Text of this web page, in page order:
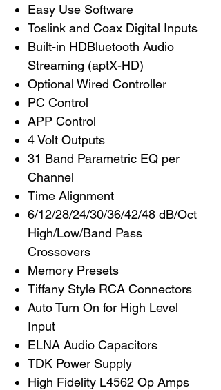
Easy Use Software
Toslink and Coax Digital Inputs
Built-in HDBluetooth Audio
Streaming (aptX-HD)
Optional Wired Controller
PC Control
APP Control
4 Volt Outputs
31 Band Parametric EQ per
Channel
Time Alignment
6/12/28/24/30/36/42/48 dB/Oct
High/Low/Band Pass
Crossovers
Memory Presets
Tiffany Style RCA Connectors
Auto Turn On for High Level
Input
ELNA Audio Capacitors
TDK Power Supply
High Fidelity L4562 Op Amps